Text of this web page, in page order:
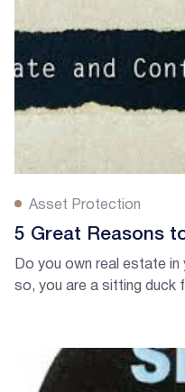
Asset Protection
5 Great Reasons
Do you own real estate
so, you are a sitting duck
ownership of your